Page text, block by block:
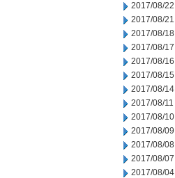
2017/08/22
2017/08/21
2017/08/18
2017/08/17
2017/08/16
2017/08/15
2017/08/14
2017/08/11
2017/08/10
2017/08/09
2017/08/08
2017/08/07
2017/08/04